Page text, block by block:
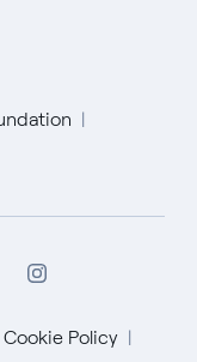
Cookie Policy